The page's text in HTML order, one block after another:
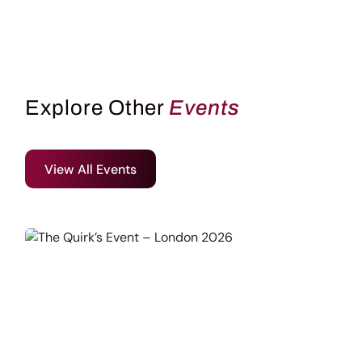
Explore OtherEvents
View All Events